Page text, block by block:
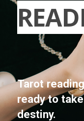
Tarot
ready to
destiny.